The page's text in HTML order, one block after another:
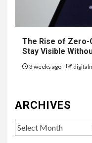
The Rise of Zero-
Stay Visible
3 weeks ago
ARCHIVES
Archives